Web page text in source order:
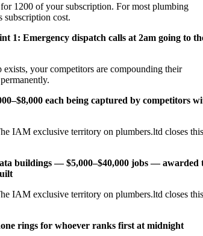
1200 of your subscription. For most plumbing
cost.
1: Emergency dispatch calls at 2am going to
your competitors are compounding their
each being captured by competitors
IAM exclusive territory on plumbers.ltd closes this
buildings — $5,000–$40,000 jobs — awarded
IAM exclusive territory on plumbers.ltd closes this
rings for whoever ranks first at midnight